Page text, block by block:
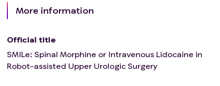
More information
Official title
SMILe: Spinal Morphine or Intravenous Lidocaine in
Robot-assisted Upper Urologic Surgery